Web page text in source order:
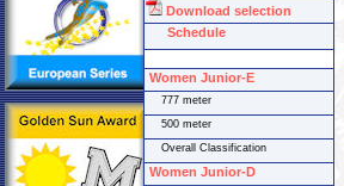
Download selection
Schedule
Women Junior-E
777 meter
500 meter
Overall Classification
Women Junior-D